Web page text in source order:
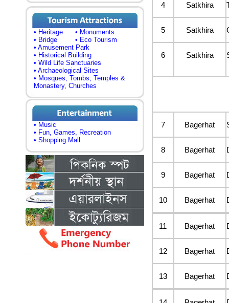
• Heritage
• Monuments
• Bridge
• Eco Tourism
• Amusement Park
• Historical Building
• Wild Life Sanctuaries
• Archaeological Sites
• Mosques, Tombs, Temples &
Monastery, Churches
• Music
• Fun, Games, Recreation
• Shopping Mall
4 Satkhira
5 Satkhira
6 Satkhira
7 Bagerhat
8 Bagerhat
9 Bagerhat
10 Bagerhat
11 Bagerhat
12 Bagerhat
13 Bagerhat